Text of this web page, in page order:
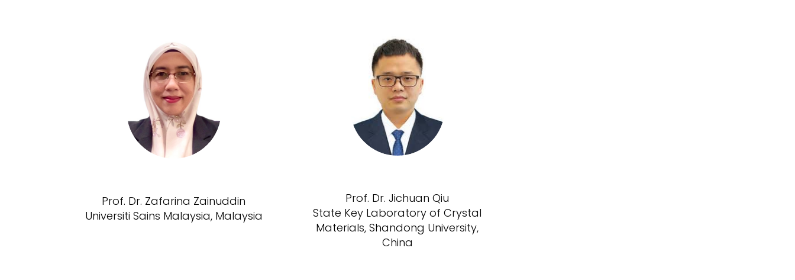
Prof. Dr. Zafarina Zainuddin
Universiti Sains Malaysia, Malaysia
Prof. Dr. Jichuan Qiu
State Key Laboratory of Crystal
Materials, Shandong University,
China